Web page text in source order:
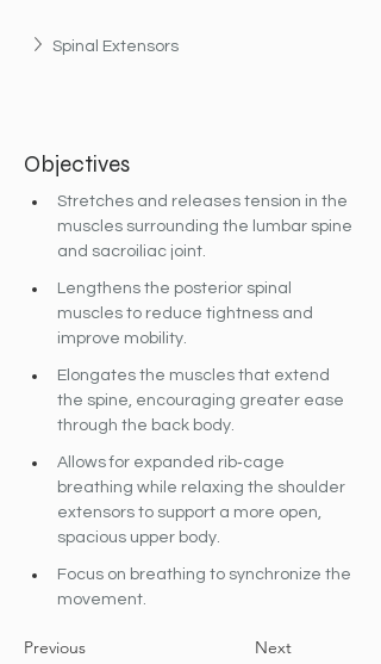
Spinal Extensors
Objectives
Stretches and releases tension in the
muscles surrounding the lumbar spine
and sacroiliac joint.
Lengthens the posterior spinal
muscles to reduce tightness and
improve mobility.
Elongates the muscles that extend
the spine, encouraging greater ease
through the back body.
Allows for expanded rib‐cage
breathing while relaxing the shoulder
extensors to support a more open,
spacious upper body.
Focus on breathing to synchronize the
movement.
Previous Next